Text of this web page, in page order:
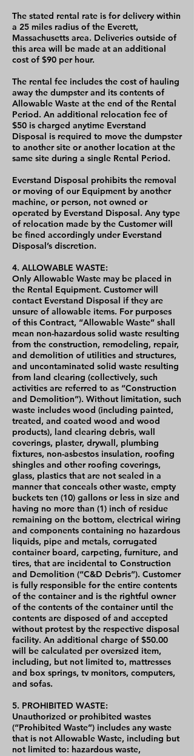
The stated rental rate is for delivery within
a 25 miles radius of the Everett,
Massachusetts area. Deliveries outside of
this area will be made at an additional
cost of $90 per hour.
The rental fee includes the cost of hauling
away the dumpster and its contents of
Allowable Waste at the end of the Rental
Period. An additional relocation fee of
$50 is charged anytime Everstand
Disposal is required to move the dumpster
to another site or another location at the
same site during a single Rental Period.
Everstand Disposal prohibits the removal
or moving of our Equipment by another
machine, or person, not owned or
operated by Everstand Disposal. Any type
of relocation made by the Customer will
be fined accordingly under Everstand
Disposal’s discretion.
4. ALLOWABLE WASTE:
Only Allowable Waste may be placed in
the Rental Equipment. Customer will
contact Everstand Disposal if they are
unsure of allowable items. For purposes
of this Contract, “Allowable Waste” shall
mean non-hazardous solid waste resulting
from the construction, remodeling, repair,
and demolition of utilities and structures,
and uncontaminated solid waste resulting
from land clearing (collectively, such
activities are referred to as “Construction
and Demolition”). Without limitation, such
waste includes wood (including painted,
treated, and coated wood and wood
products), land clearing debris, wall
coverings, plaster, drywall, plumbing
fixtures, non-asbestos insulation, roofing
shingles and other roofing coverings,
glass, plastics that are not sealed in a
manner that conceals other waste, empty
buckets ten (10) gallons or less in size and
having no more than (1) inch of residue
remaining on the bottom, electrical wiring
and components containing no hazardous
liquids, pipe and metals, corrugated
container board, carpeting, furniture, and
tires, that are incidental to Construction
and Demolition (“C&D Debris”). Customer
is fully responsible for the entire contents
of the container and is the rightful owner
of the contents of the container until the
contents are disposed of and accepted
without protest by the respective disposal
facility. An additional charge of $50.00
will be calculated per oversized item,
including, but not limited to, mattresses
and box springs, tv monitors, computers,
and sofas.
5. PROHIBITED WASTE:
Unauthorized or prohibited wastes
(“Prohibited Waste”) includes any waste
that is not Allowable Waste, including but
not limited to: hazardous waste,